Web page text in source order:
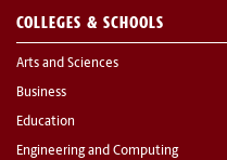
COLLEGES & SCHOOLS
Arts and Sciences
Business
Education
Engineering and Computing